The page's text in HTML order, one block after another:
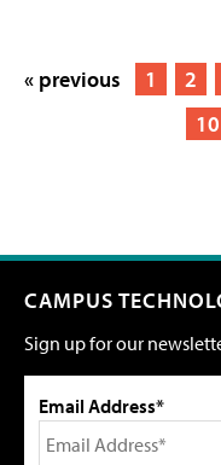
« previous 1 2
10
CAMPUS
Sign up for our
Email Address*